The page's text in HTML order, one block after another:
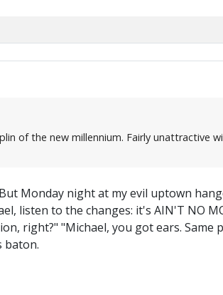
of the new millennium. Fairly unattractive
Monday night at my evil uptown
listen to the changes: it's AIN'T NO
right?" "Michael, you got ears.
baton.